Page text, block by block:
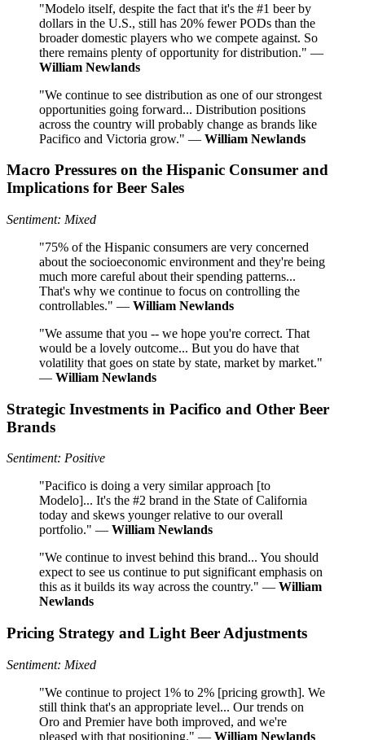
"Modelo itself, despite the fact that it's the #1 beer by
dollars in the U.S., still has 20% fewer PODs than the
broader domestic players who we compete against. So
there remains plenty of opportunity for distribution." —
William Newlands
"We continue to see distribution as one of our strongest
opportunities going forward... Distribution positions
across the country will probably change as brands like
Pacifico and Victoria grow." — William Newlands
Macro Pressures on the Hispanic Consumer and
Implications for Beer Sales
Sentiment: Mixed
"75% of the Hispanic consumers are very concerned
about the socioeconomic environment and they're being
much more careful about their spending patterns...
That's why we continue to focus on controlling the
controllables." — William Newlands
"We assume that you -- we hope you're correct. That
would be a lovely outcome... But you do have that
volatility that goes on state by state, market by market."
— William Newlands
Strategic Investments in Pacifico and Other Beer
Brands
Sentiment: Positive
"Pacifico is doing a very similar approach [to
Modelo]... It's the #2 brand in the State of California
today and skews younger relative to our overall
portfolio." — William Newlands
"We continue to invest behind this brand... You should
expect to see us continue to put significant emphasis on
this as it builds its way across the country." — William
Newlands
Pricing Strategy and Light Beer Adjustments
Sentiment: Mixed
"We continue to project 1% to 2% [pricing growth]. We
still think that's an appropriate level... Our trends on
Oro and Premier have both improved, and we're
pleased with that positioning." — William Newlands